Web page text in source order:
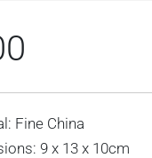
Fine China
9 x 13 x 10cm